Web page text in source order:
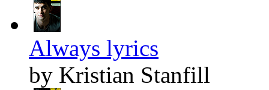
Always lyrics
by Kristian Stanfill